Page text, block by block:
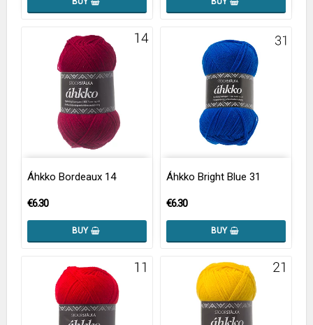
Áhkko Bordeaux 14
€6.30
BUY
Áhkko Bright Blue 31
€6.30
BUY